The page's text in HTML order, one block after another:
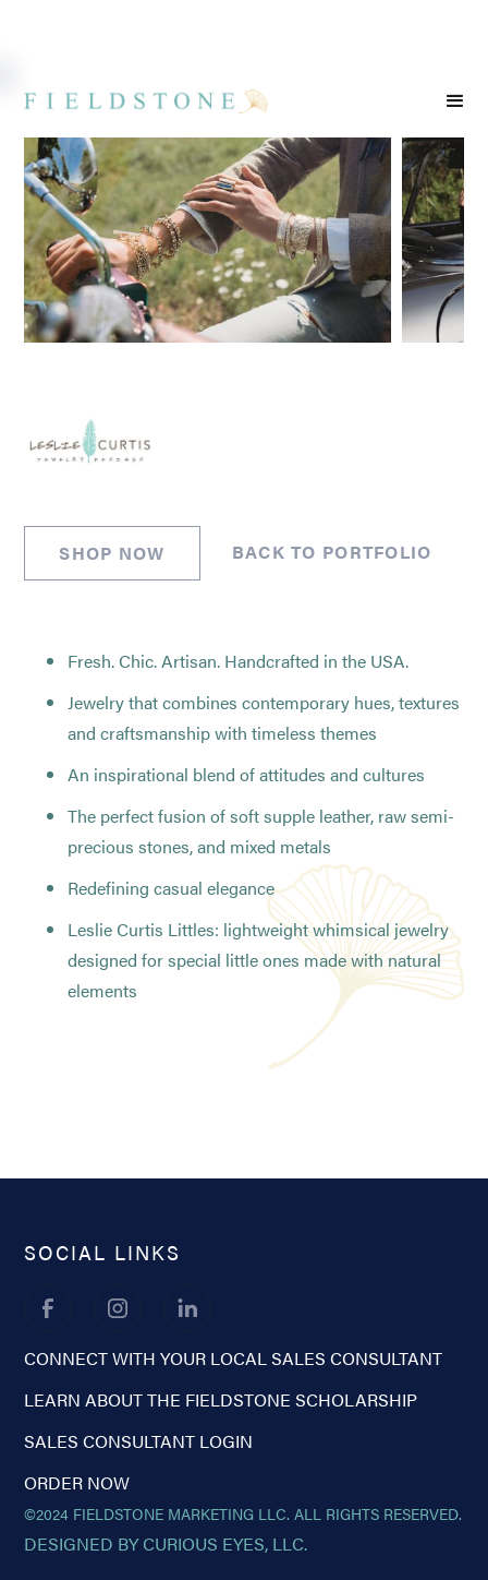
SHOP NOW BACK TO PORTFOLIO
Fresh. Chic. Artisan. Handcrafted in the USA.
Jewelry that combines contemporary hues, textures
and craftsmanship with timeless themes
An inspirational blend of attitudes and cultures
The perfect fusion of soft supple leather, raw semi-
precious stones, and mixed metals
Redefining casual elegance
Leslie Curtis Littles: lightweight whimsical jewelry
designed for special little ones made with natural
elements
SOCIAL LINKS
CONNECT WITH YOUR LOCAL SALES CONSULTANT
LEARN ABOUT THE FIELDSTONE SCHOLARSHIP
SALES CONSULTANT LOGIN
ORDER NOW
©2024 FIELDSTONE MARKETING LLC. ALL RIGHTS RESERVED.
DESIGNED BY CURIOUS EYES, LLC.